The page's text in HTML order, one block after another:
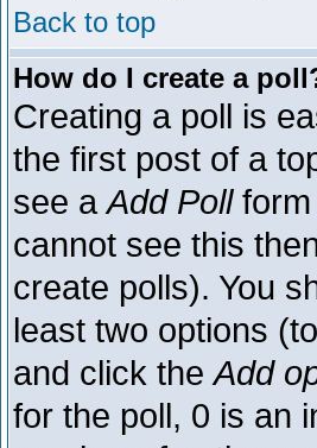
Back to top
How do I create a
Creating a poll is
the first post of a
see aAdd Pollform
cannot see this
create polls). You
least two options
and click theAdd
for the poll, 0 is an